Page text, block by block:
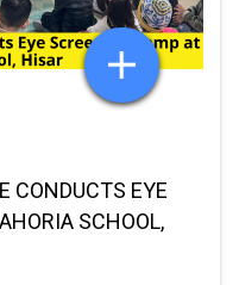
CONDUCTS EYE
SCHOOL,